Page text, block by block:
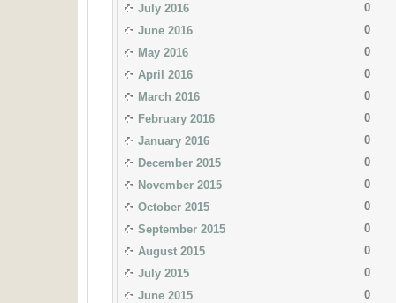
July 2016
0
June 2016
0
May 2016
0
April 2016
0
March 2016
0
February 2016
0
January 2016
0
December 2015
0
November 2015
0
October 2015
0
September 2015
0
August 2015
0
July 2015
0
June 2015
0